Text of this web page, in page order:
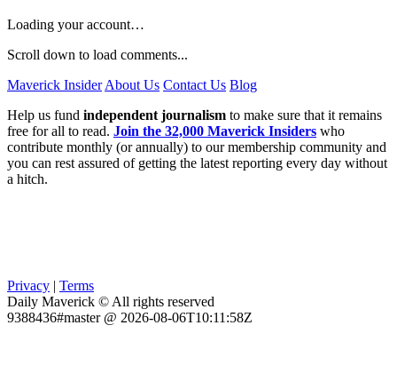
Loading your account…
Scroll down to load comments...
Maverick Insider About Us Contact Us Blog
Help us fund independent journalism to make sure that it remains
free for all to read. Join the 32,000 Maverick Insiders who
contribute monthly (or annually) to our membership community and
you can rest assured of getting the latest reporting every day without
a hitch.
Privacy | Terms
Daily Maverick © All rights reserved
9388436#master @ 2026-08-06T10:11:58Z